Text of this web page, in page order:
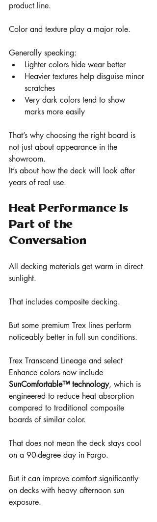
product line.
Color and texture play a major role.
Generally speaking:
Lighter colors hide wear better
Heavier textures help disguise minor
scratches
Very dark colors tend to show
marks more easily
That’s why choosing the right board is
not just about appearance in the
showroom.
It’s about how the deck will look after
years of real use.
Heat Performance Is
Part of the
Conversation
All decking materials get warm in direct
sunlight.
That includes composite decking.
But some premium Trex lines perform
noticeably better in full sun conditions.
Trex Transcend Lineage and select
Enhance colors now include
SunComfortable™ technology, which is
engineered to reduce heat absorption
compared to traditional composite
boards of similar color.
That does not mean the deck stays cool
on a 90-degree day in Fargo.
But it can improve comfort significantly
on decks with heavy afternoon sun
exposure.